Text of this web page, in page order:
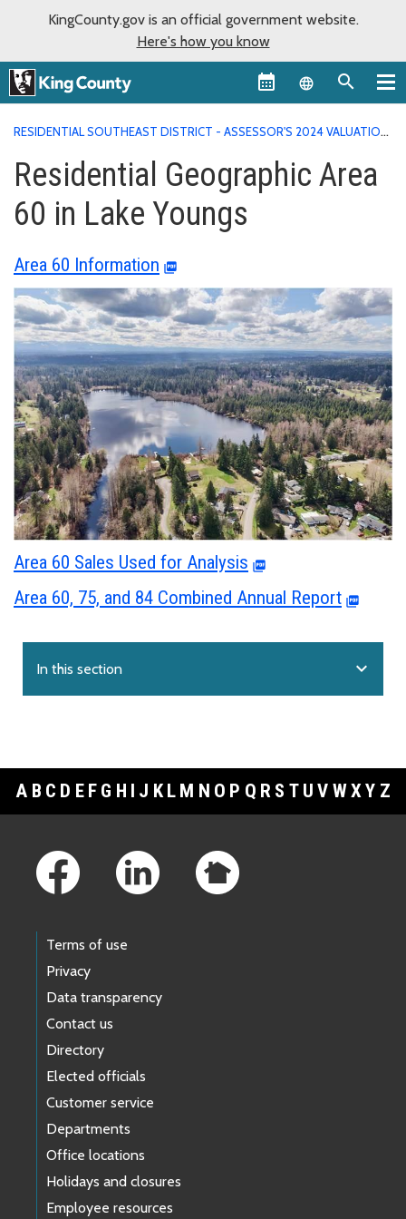
KingCounty.gov is an official government website.
Here's how you know
Language
RESIDENTIAL SOUTHEAST DISTRICT - ASSESSOR'S 2024 VALUATION
YOUNGS
Residential Geographic Area
60 in Lake Youngs
Area 60 Information
Area 60 Sales Used for Analysis
Area 60, 75, and 84 Combined Annual Report
In this section expand_more
A B C D E F G H J K L M N O P Q R S T U V WXY Z
Terms of use
Privacy
Data transparency
Contact us
Directory
Elected officials
Customer service
Departments
Office locations
Holidays and closures
Employee resources